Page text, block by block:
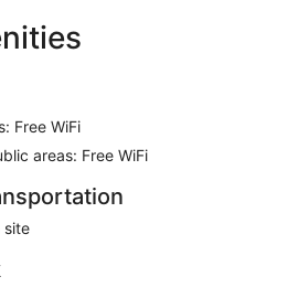
Free WiFi
areas: Free WiFi
site